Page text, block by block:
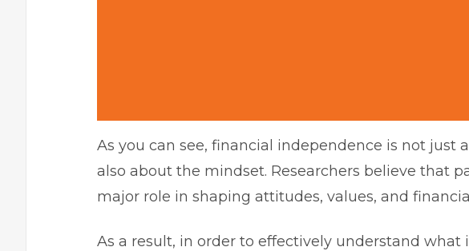
As you can see, financial independence is not just
also about the mindset. Researchers believe that
major role in shaping attitudes, values, and
As a result, in order to effectively understand what